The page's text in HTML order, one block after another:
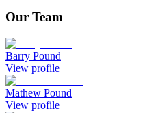
Our Team
Barry Pound
View profile
Mathew Pound
View profile